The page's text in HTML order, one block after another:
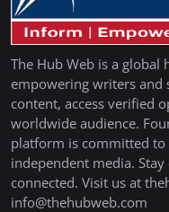
The Hub Web is a
empowering writers
content, access verified
worldwide audience.
platform is committed
independent media.
connected. Visit us at
info@thehubweb.com